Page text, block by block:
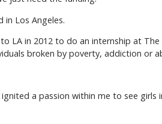
Los Angeles.
LA in 2012 to do an internship at
broken by poverty, addiction or
a passion within me to see girls